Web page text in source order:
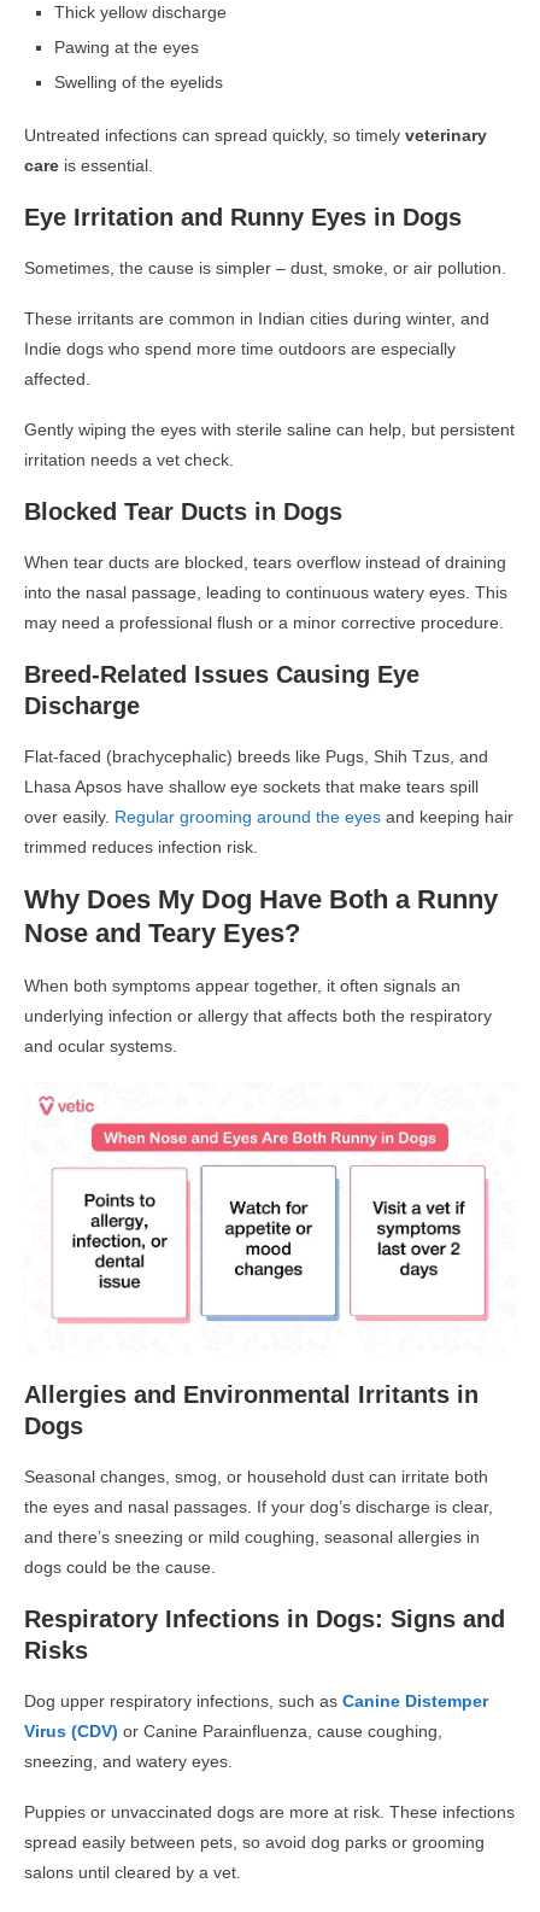
Thick yellow discharge
Pawing at the eyes
Swelling of the eyelids
Untreated infections can spread quickly, so timely veterinary
care is essential.
Eye Irritation and Runny Eyes in Dogs
Sometimes, the cause is simpler – dust, smoke, or air pollution.
These irritants are common in Indian cities during winter, and
Indie dogs who spend more time outdoors are especially
affected.
Gently wiping the eyes with sterile saline can help, but persistent
irritation needs a vet check.
Blocked Tear Ducts in Dogs
When tear ducts are blocked, tears overflow instead of draining
into the nasal passage, leading to continuous watery eyes . This
may need a professional flush or a minor corrective procedure.
Breed-Related Issues Causing Eye
Discharge
Flat-faced (brachycephalic) breeds like Pugs, Shih Tzus, and
Lhasa Apsos have shallow eye sockets that make tears spill
over easily. Regular grooming around the eyes and keeping hair
trimmed reduces infection risk.
Why Does My Dog Have Both a Runny
Nose and Teary Eyes?
When both symptoms appear together, it often signals an
underlying infection or allergy that affects both the respiratory
and ocular systems
Allergies and Environmental Irritants in
Dogs
Seasonal changes, smog, or household dust can irritate both
the eyes and nasal passages. If your dog’s discharge is clear,
and there’s sneezing or mild coughing, seasonal allergies in
dogs could be the cause.
Respiratory Infections in Dogs: Signs and
Risks
Dog upper respiratory infections, such as Canine Distemper
Virus (CDV) or Canine Parainfluenza, cause coughing,
sneezing, and watery eyes.
Puppies or unvaccinated dogs are more at risk. These infections
spread easily between pets, so avoid dog parks or grooming
salons until cleared by a vet.